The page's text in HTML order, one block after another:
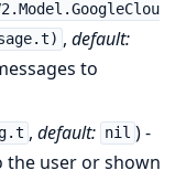
, default:
to
,default: nil ) -
the user or shown